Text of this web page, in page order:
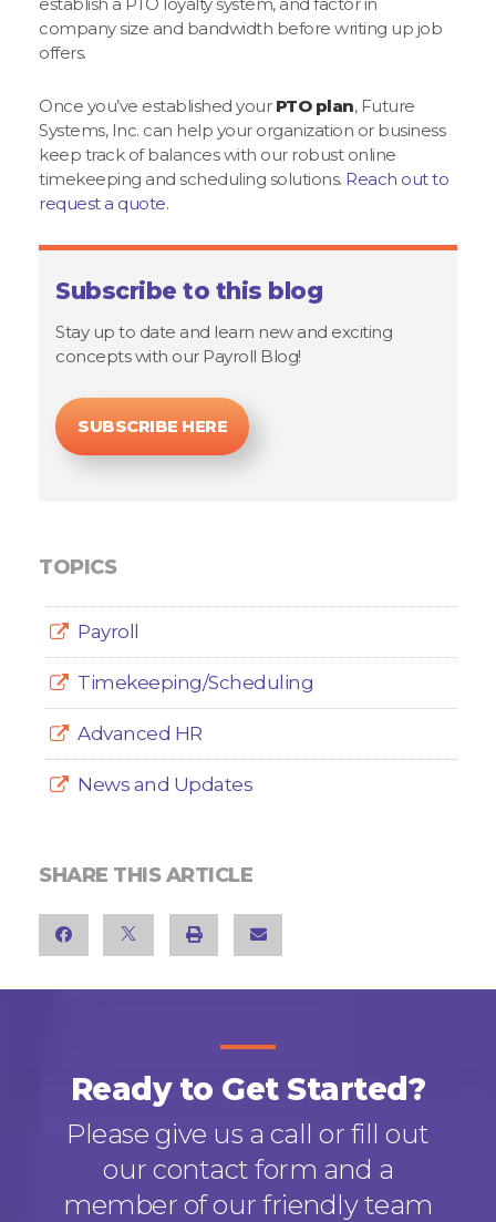
company size and bandwidth before writing up job
offers.
Once you’ve established yourPTO plan, Future
Systems, Inc. can help your organization or business
keep track of balances with our robust online
timekeeping and scheduling solutions. Reach out to
request a quote.
Subscribe to this blog
Stay up to date and learn new and exciting
concepts with our Payroll Blog!
SUBSCRIBE HERE
TOPICS
Payroll
Timekeeping/Scheduling
Advanced HR
News and Updates
SHARE THIS ARTICLE
Ready to Get Started?
Please give us a call or fill out
our contact form and a
member of our friendly team